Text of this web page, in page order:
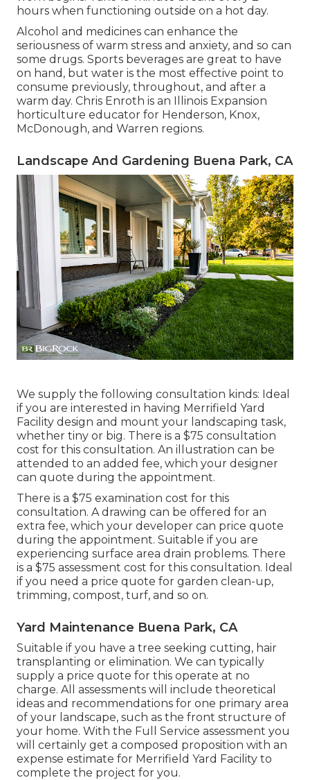
hours when functioning outside on a hot day.
Alcohol and medicines can enhance the
seriousness of warm stress and anxiety, and so can
some drugs. Sports beverages are great to have
on hand, but water is the most effective point to
consume previously, throughout, and after a
warm day. Chris Enroth is an Illinois Expansion
horticulture educator for Henderson, Knox,
McDonough, and Warren regions.
Landscape And Gardening Buena Park, CA
We supply the following consultation kinds: Ideal
if you are interested in having Merrifield Yard
Facility design and mount your landscaping task,
whether tiny or big. There is a $75 consultation
cost for this consultation. An illustration can be
attended to an added fee, which your designer
can quote during the appointment.
There is a $75 examination cost for this
consultation. A drawing can be offered for an
extra fee, which your developer can price quote
during the appointment. Suitable if you are
experiencing surface area drain problems. There
is a $75 assessment cost for this consultation. Ideal
if you need a price quote for garden clean-up,
trimming, compost, turf, and so on.
Yard Maintenance Buena Park, CA
Suitable if you have a tree seeking cutting, hair
transplanting or elimination. We can typically
supply a price quote for this operate at no
charge. All assessments will include theoretical
ideas and recommendations for one primary area
of your landscape, such as the front structure of
your home. With the Full Service assessment you
will certainly get a composed proposition with an
expense estimate for Merrifield Yard Facility to
complete the project for you.